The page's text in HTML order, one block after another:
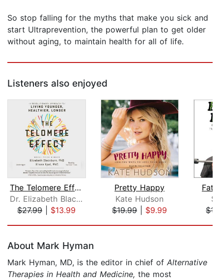
So stop falling for the myths that make you sick and
start Ultraprevention, the powerful plan to get older
without aging, to maintain health for all of life.
Listeners also enjoyed
The Telomere Effect
Dr. Elizabeth Blackburn
$27.99| $13.99
Pretty Happy
Kate Hudson
$19.99| $9.99
Fat
About Mark Hyman
Mark Hyman, MD, is the editor in chief of Alternative
Therapies in Health and Medicine, the most